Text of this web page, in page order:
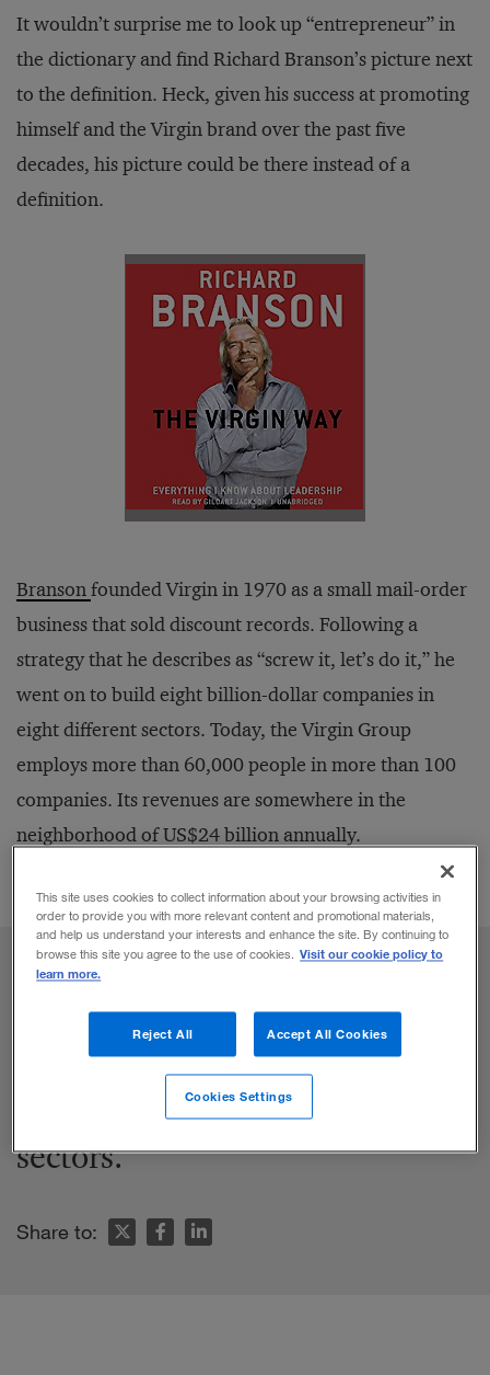
It wouldn’t surprise me to look up “entrepreneur” in
the dictionary and find Richard Branson’s picture next
to the definition. Heck, given his success at promoting
himself and the Virgin brand over the past five
decades, his picture could be there instead of a
definition.
Bransonfounded Virgin in 1970 as a small mail-order
business that sold discount records. Following a
strategy that he describes as “screw it, let’s do it,” he
went on to build eight billion-dollar companies in
eight different sectors. Today, the Virgin Group
employs more than 60,000 people in more than 100
companies. Its revenues are somewhere in the
neighborhood of US$24 billion annually.
Branson built eight billion-dollar
companies in eight different
sectors.
Share to:
This site uses cookies to collect information about your browsing activities in
order to provide you with more relevant content and promotional materials,
and help us understand your interests and enhance the site. By continuing to
browse this site you agree to the use of cookies. Visit our cookie policy to
learn more.
Reject All Accept All Cookies
Cookies Settings